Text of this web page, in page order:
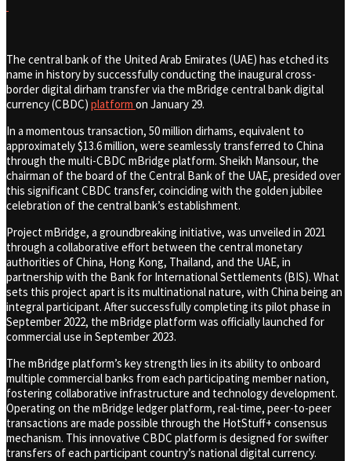
The central bank of the United Arab Emirates (UAE) has etched its
name in history by successfully conducting the inaugural cross-
border digital dirham transfer via the mBridge central bank digital
currency (CBDC) platform on January 29.
In a momentous transaction, 50 million dirhams, equivalent to
approximately $13.6 million, were seamlessly transferred to China
through the multi-CBDC mBridge platform. Sheikh Mansour, the
chairman of the board of the Central Bank of the UAE, presided over
this significant CBDC transfer, coinciding with the golden jubilee
celebration of the central bank’s establishment.
Project mBridge, a groundbreaking initiative, was unveiled in 2021
through a collaborative effort between the central monetary
authorities of China, Hong Kong, Thailand, and the UAE, in
partnership with the Bank for International Settlements (BIS). What
sets this project apart is its multinational nature, with China being an
integral participant. After successfully completing its pilot phase in
September 2022, the mBridge platform was officially launched for
commercial use in September 2023.
The mBridge platform’s key strength lies in its ability to onboard
multiple commercial banks from each participating member nation,
fostering collaborative infrastructure and technology development.
Operating on the mBridge ledger platform, real-time, peer-to-peer
transactions are made possible through the HotStuff+ consensus
mechanism. This innovative CBDC platform is designed for swifter
transfers of each participant country’s national digital currency.